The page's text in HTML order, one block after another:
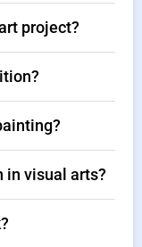
project?
in visual arts?